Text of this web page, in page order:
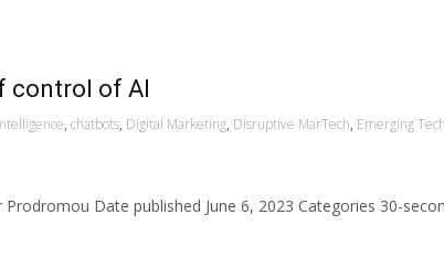
control of AI
, chatbots, Digital Marketing, Disruptive MarTech, Emerging
Date published June 6, 2023 Categories 30-